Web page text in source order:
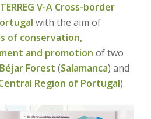
V-A Cross-border
with the aim of
of conservation,
and promotion of two
Béjar Forest (Salamanca) and
Region of Portugal).